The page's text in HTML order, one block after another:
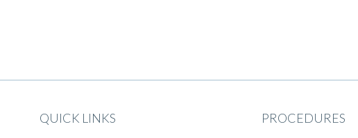
QUICK LINKS PROCEDURES